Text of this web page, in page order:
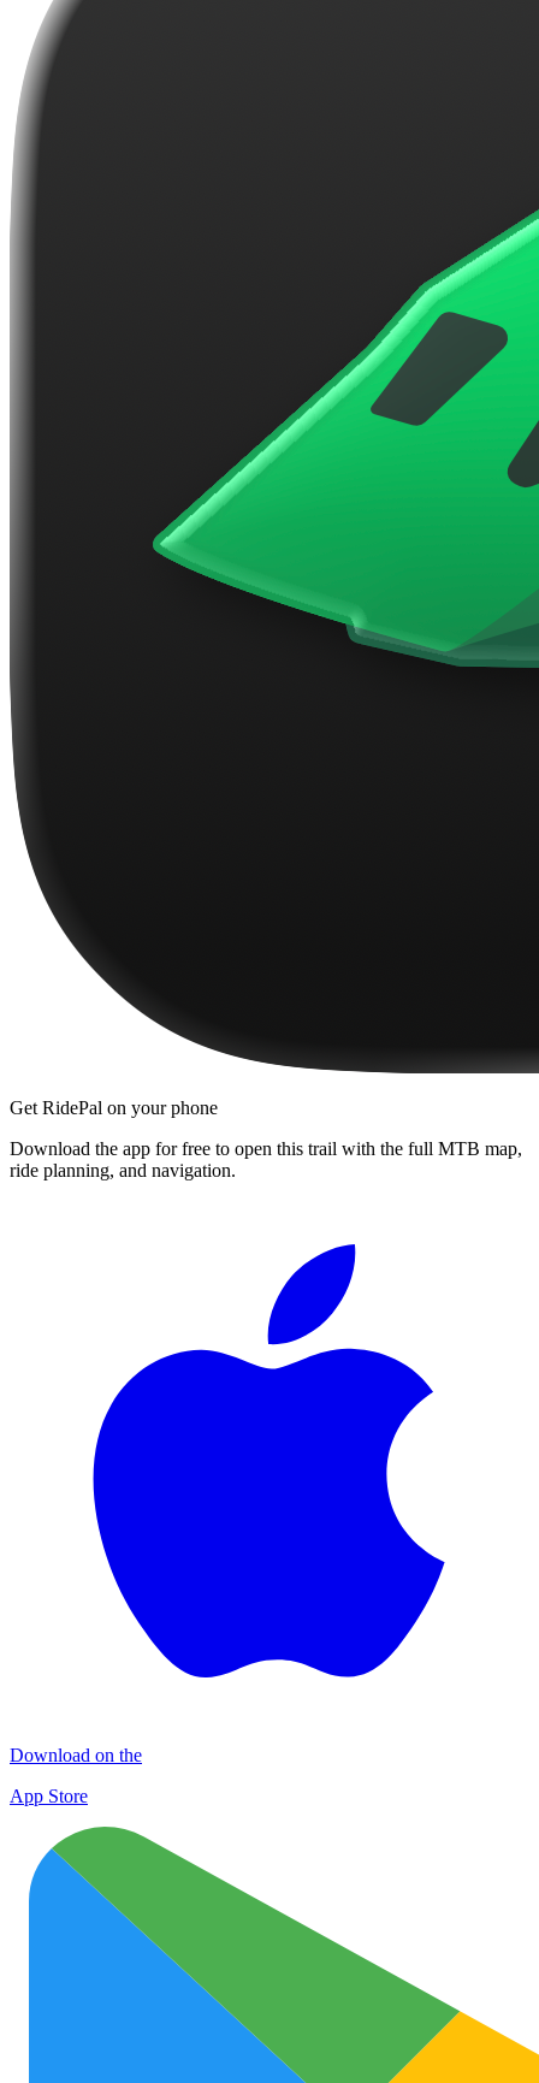
Get RidePal on your phone
Download the app for free to open this trail with the full MTB map,
ride planning, and navigation.
Download on the
App Store